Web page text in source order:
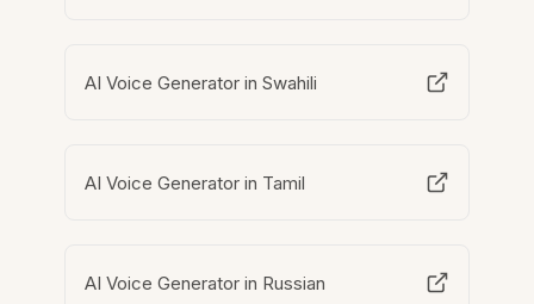
AI Voice Generator in Swahili
AI Voice Generator in Tamil
AI Voice Generator in Russian